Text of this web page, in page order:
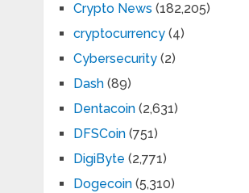
Crypto News (182,205)
cryptocurrency(4)
Cybersecurity(2)
Dash(89)
Dentacoin(2,631)
DFSCoin(751)
DigiByte (2,771)
Dogecoin(5,310)